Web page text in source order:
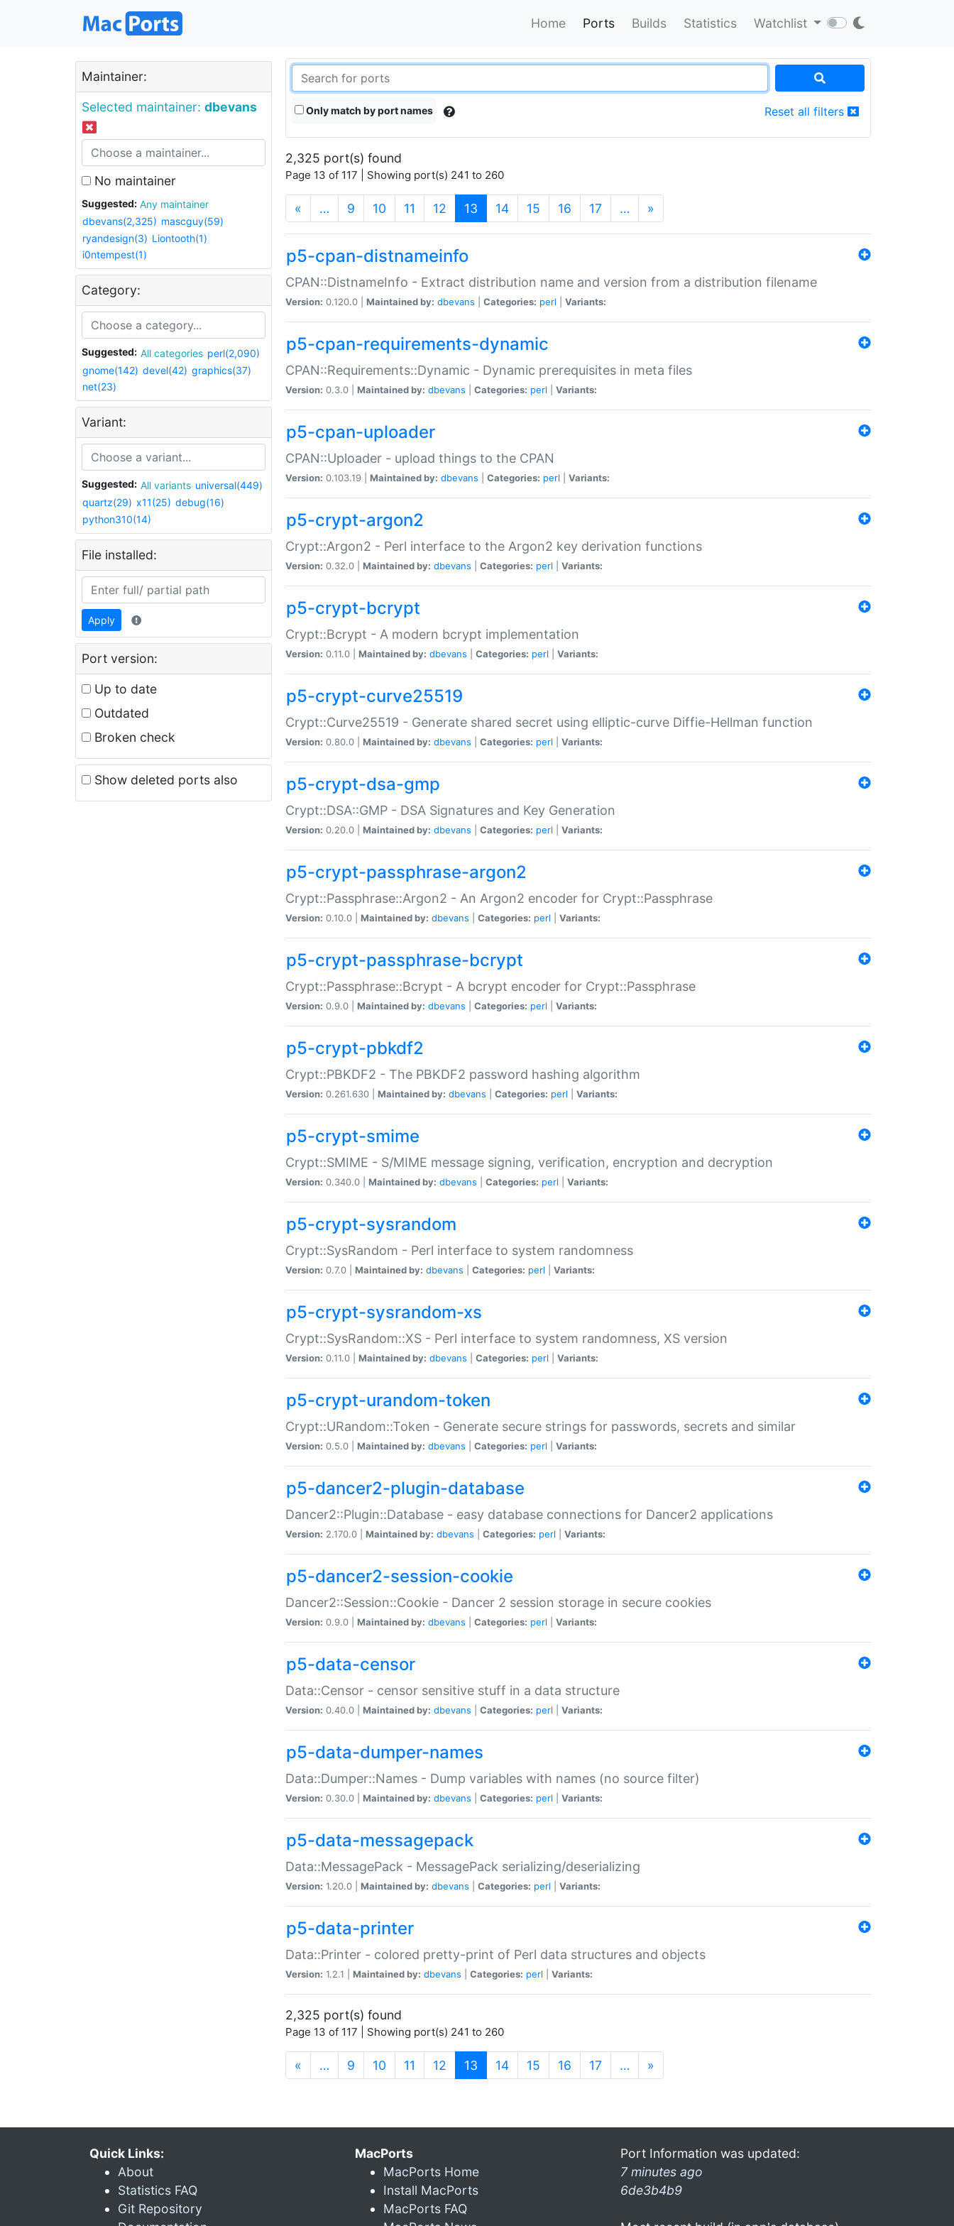
Home Ports Builds Statistics Watchlist
Maintainer:
Selected maintainer: dbevans
No maintainer
Suggested:
Any maintainer
dbevans(2,325) mascguy(59)
ryandesign(3) Liontooth(1)
i0ntempest(1)
Category:
Suggested: All categories perl(2,090)
gnome(142) devel(42) graphics(37)
net(23)
Variant:
Suggested: All variants universal(449)
quartz(29) x11(25) debug(16)
python310(14)
File installed:
Apply
Port version:
Up to date
Outdated
Broken check
Show deleted ports also
Only match by port names Reset all filters
2,325 port(s) found
Page 13 of 117 | Showing port(s) 241 to 260
« … 9 10 11 12 13 (current)
14 15 16 17 … »
p5-cpan-distnameinfo
CPAN::DistnameInfo - Extract distribution name and version from a distribution filename
Version: 0.120.0 | Maintained by: dbevans Categories: perl Variants:
p5-cpan-requirements-dynamic
CPAN::Requirements::Dynamic - Dynamic prerequisites in meta files
Version: 0.3.0 | Maintained by: dbevans Categories: perl Variants:
p5-cpan-uploader
CPAN::Uploader - upload things to the CPAN
Version: 0.103.19 | Maintained by: dbevans Categories: perl Variants:
p5-crypt-argon2
Crypt::Argon2 - Perl interface to the Argon2 key derivation functions
Version: 0.32.0 | Maintained by: dbevans Categories: perl Variants:
p5-crypt-bcrypt
Crypt::Bcrypt - A modern bcrypt implementation
Version: 0.11.0 | Maintained by: dbevans Categories: perl Variants:
p5-crypt-curve25519
Crypt::Curve25519 - Generate shared secret using elliptic-curve Diffie-Hellman function
Version: 0.80.0 | Maintained by: dbevans Categories: perl Variants:
p5-crypt-dsa-gmp
Crypt::DSA::GMP - DSA Signatures and Key Generation
Version: 0.20.0 | Maintained by: dbevans Categories: perl Variants:
p5-crypt-passphrase-argon2
Crypt::Passphrase::Argon2 - An Argon2 encoder for Crypt::Passphrase
Version: 0.10.0 | Maintained by: dbevans Categories: perl Variants:
p5-crypt-passphrase-bcrypt
Crypt::Passphrase::Bcrypt - A bcrypt encoder for Crypt::Passphrase
Version: 0.9.0 | Maintained by: dbevans Categories: perl Variants:
p5-crypt-pbkdf2
Crypt::PBKDF2 - The PBKDF2 password hashing algorithm
Version: 0.261.630 | Maintained by: dbevans Categories: perl Variants:
p5-crypt-smime
Crypt::SMIME - S/MIME message signing, verification, encryption and decryption
Version: 0.340.0 | Maintained by: dbevans Categories: perl Variants:
p5-crypt-sysrandom
Crypt::SysRandom - Perl interface to system randomness
Version: 0.7.0 | Maintained by: dbevans Categories: perl Variants:
p5-crypt-sysrandom-xs
Crypt::SysRandom::XS - Perl interface to system randomness, XS version
Version: 0.11.0 | Maintained by: dbevans Categories: perl Variants:
p5-crypt-urandom-token
Crypt::URandom::Token - Generate secure strings for passwords, secrets and similar
Version: 0.5.0 | Maintained by: dbevans Categories: perl Variants:
p5-dancer2-plugin-database
Dancer2::Plugin::Database - easy database connections for Dancer2 applications
Version: 2.170.0 | Maintained by: dbevans Categories: perl Variants:
p5-dancer2-session-cookie
Dancer2::Session::Cookie - Dancer 2 session storage in secure cookies
Version: 0.9.0 | Maintained by: dbevans Categories: perl Variants:
p5-data-censor
Data::Censor - censor sensitive stuff in a data structure
Version: 0.40.0 | Maintained by: dbevans Categories: perl Variants:
p5-data-dumper-names
Data::Dumper::Names - Dump variables with names (no source filter)
Version: 0.30.0 | Maintained by: dbevans Categories: perl Variants:
p5-data-messagepack
Data::MessagePack - MessagePack serializing/deserializing
Version: 1.20.0 | Maintained by: dbevans Categories: perl Variants:
p5-data-printer
Data::Printer - colored pretty-print of Perl data structures and objects
Version: 1.2.1 | Maintained by: dbevans Categories: perl Variants:
2,325 port(s) found
Page 13 of 117 | Showing port(s) 241 to 260
« … 9 10 11 12 13 (current)
14 15 16 17 … »
Quick Links:
About
Statistics FAQ
Git Repository
MacPorts
MacPorts Home
Install MacPorts
MacPorts FAQ
Port Information was updated:
7 minutes ago
6de3b4b9